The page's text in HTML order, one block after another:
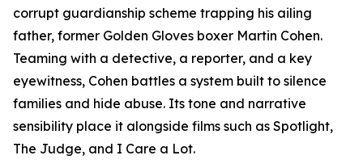
corrupt guardianship scheme trapping his ailing
father, former Golden Gloves boxer Martin Cohen.
Teaming with a detective, a reporter, and a key
eyewitness, Cohen battles a system built to silence
families and hide abuse. Its tone and narrative
sensibility place it alongside films such as Spotlight,
The Judge, and I Care a Lot.